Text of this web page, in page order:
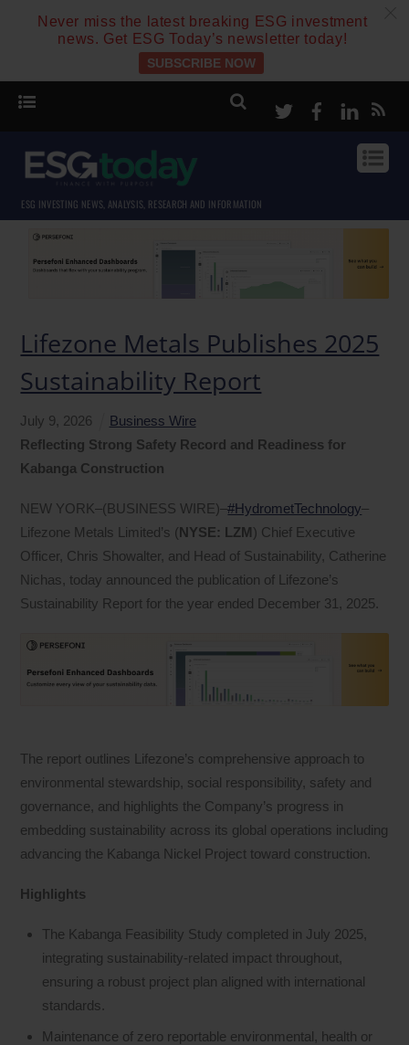
Never miss the latest breaking ESG investment
news. Get ESG Today’s newsletter today!
SUBSCRIBE NOW
TwitterFacebook
ESG INVESTING NEWS, ANALYSIS, RESEARCH AND INFORMATION
Lifezone Metals Publishes 2025
Sustainability Report
July 9, 2026
Business Wire
Reflecting Strong Safety Record and Readiness for
Kabanga Construction
NEW YORK–(BUSINESS WIRE)–#HydrometTechnology–
Lifezone Metals Limited’s (NYSE: LZM) Chief Executive
Officer, Chris Showalter, and Head of Sustainability, Catherine
Nichas, today announced the publication of Lifezone’s
Sustainability Report for the year ended December 31, 2025.
The report outlines Lifezone’s comprehensive approach to
environmental stewardship, social responsibility, safety and
governance, and highlights the Company’s progress in
embedding sustainability across its global operations including
advancing the Kabanga Nickel Project toward construction.
Highlights
The Kabanga Feasibility Study completed in July 2025,
integrating sustainability-related impact throughout,
ensuring a robust project plan aligned with international
standards.
Maintenance of zero reportable environmental, health or